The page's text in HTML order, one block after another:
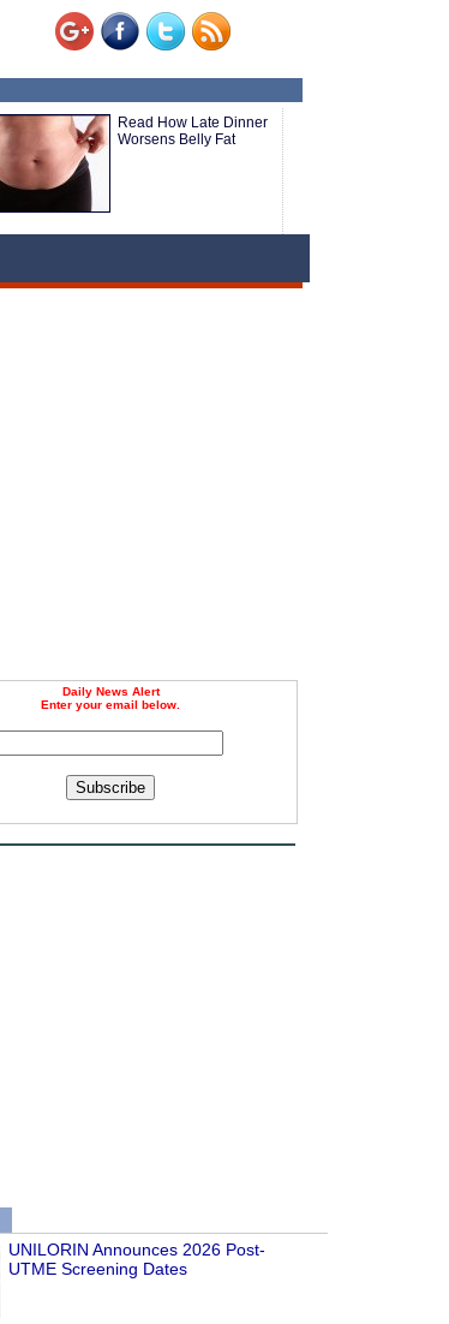
Read How Late Dinner
Worsens Belly Fat
Daily News Alert
Enter your email below.
Subscribe
UNILORIN Announces 2026 Post-
UTME Screening Dates